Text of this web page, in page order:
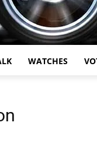
WATCHES